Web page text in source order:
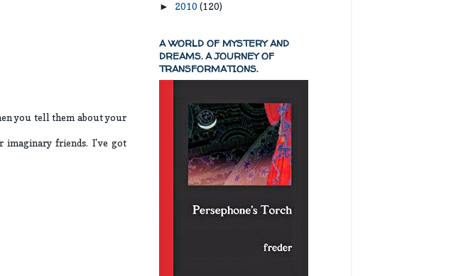
you tell them about your
friends. I've got
► 2010 (120)
A WORLD OF MYSTERY AND
DREAMS. A JOURNEY OF
TRANSFORMATIONS.